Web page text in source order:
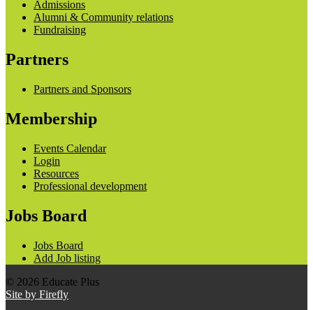
Admissions
Alumni & Community relations
Fundraising
Partners
Partners and Sponsors
Membership
Events Calendar
Login
Resources
Professional development
Jobs Board
Jobs Board
Add Job listing
© 2026 Educate Plus
Site by Firefly